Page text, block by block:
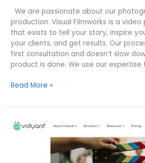
We are passionate about our
production. Visual Filmworks is a
that exists to tell your story, inspire
your clients, and get results. Our
first consultation and doesn’t slow
product is done. We use our
THE
FILMWORKS
Read More »